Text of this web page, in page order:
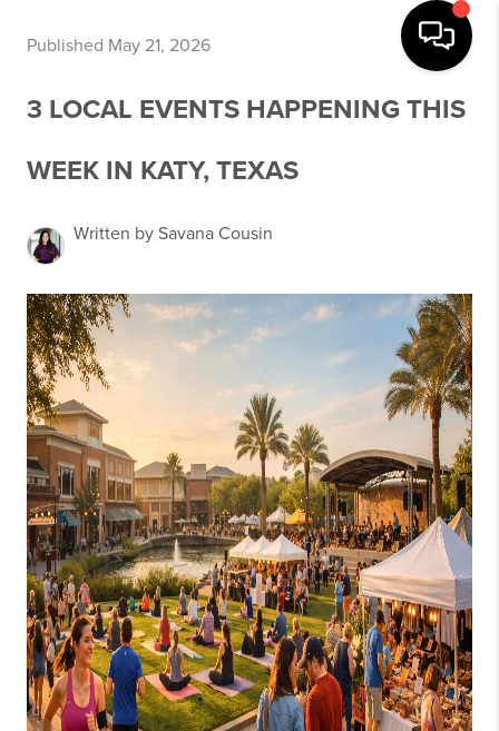
Published May 21, 2026
3 LOCAL EVENTS HAPPENING THIS
WEEK IN KATY, TEXAS
Written by Savana Cousin